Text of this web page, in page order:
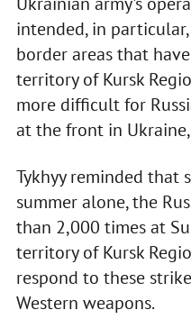
intended, in
border areas that
territory of Kursk
more difficult for
at the front in Ukraine,
Tykhyy reminded that
summer alone, the
than 2,000 times at
territory of Kursk
respond to these
Western weapons.